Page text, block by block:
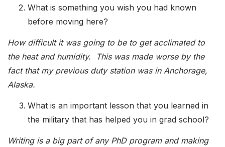
What is something you wish you had known
before moving here?
How difficult it was going to be to get acclimated to
the heat and humidity. This was made worse by the
fact that my previous duty station was in Anchorage,
Alaska.
What is an important lesson that you learned in
the military that has helped you in grad school?
Writing is a big part of any PhD program and making